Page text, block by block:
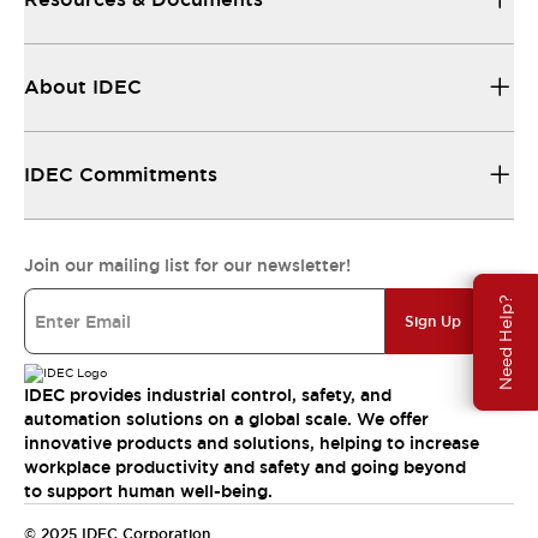
Need Help?
About IDEC
IDEC Commitments
Join our mailing list for our newsletter!
Sign Up
IDEC provides industrial control, safety, and
automation solutions on a global scale. We offer
innovative products and solutions, helping to increase
workplace productivity and safety and going beyond
to support human well-being.